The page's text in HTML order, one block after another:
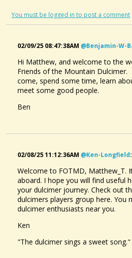
You must be logged in to post a comment
02/09/25 08:47:38AM @benjamin-W-
Hi Matthew, and welcome to the
Friends of the Mountain
come, spend some time, learn
meet some good people.
Ben
02/08/25 11:12:36AM @ken-Longfield:
Welcome to FOTMD, Matthew_T.
aboard. I hope you will find useful
your dulcimer journey. Check out
dulcimers players group here. You
dulcimer enthusiasts near you.
Ken
"The dulcimer sings a sweet song."